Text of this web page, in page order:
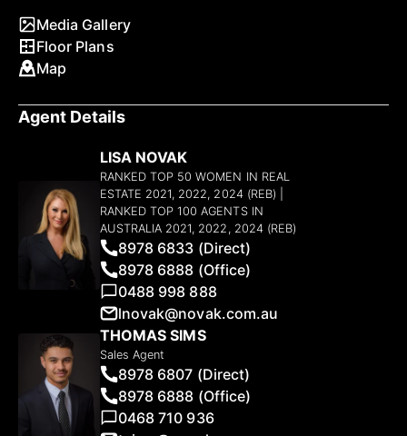
Media Gallery
Floor Plans
Map
Agent Details
LISA NOVAK
RANKED TOP 50 WOMEN IN REAL
ESTATE 2021, 2022, 2024 (REB) |
RANKED TOP 100 AGENTS IN
AUSTRALIA 2021, 2022, 2024 (REB)
8978 6833 (Direct)
8978 6888 (Office)
0488 998 888
lnovak@novak.com.au
THOMAS SIMS
Sales Agent
8978 6807 (Direct)
8978 6888 (Office)
0468 710 936